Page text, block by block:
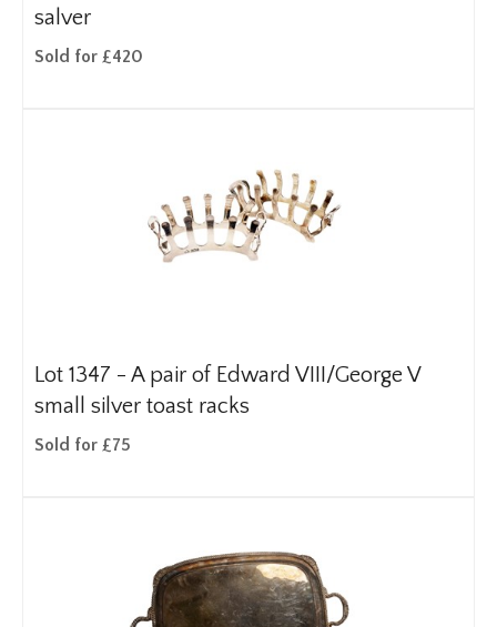
salver
Sold for £420
Lot 1347 - A pair of Edward VIII/George V
small silver toast racks
Sold for £75